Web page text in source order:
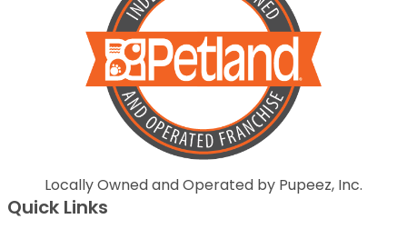
Locally Owned and Operated by Pupeez, Inc.
Quick Links